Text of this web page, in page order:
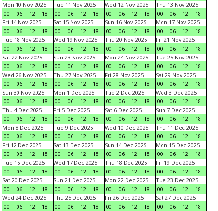
Mon 10 Nov 2025
00
06 12 18
Tue 11 Nov 2025
00
06 12 18
Wed 12 Nov 2025
00
06 12 18
Thu 13 Nov 2025
00
06 12
18
Fri 14 Nov 2025
00
06 12 18
Sat 15 Nov 2025
00
06 12 18
Sun 16 Nov 2025
00
06 12 18
Mon 17 Nov 2025
00
06 12
18
Tue 18 Nov 2025
00
06 12 18
Wed 19 Nov 2025
00
06 12 18
Thu 20 Nov 2025
00
06 12 18
Fri 21 Nov 2025
00
06 12
18
Sat 22 Nov 2025
00
06 12 18
Sun 23 Nov 2025
00
06 12 18
Mon 24 Nov 2025
00
06 12 18
Tue 25 Nov 2025
00
06 12
18
Wed 26 Nov 2025
00
06 12 18
Thu 27 Nov 2025
00
06 12 18
Fri 28 Nov 2025
00
06 12 18
Sat 29 Nov 2025
00
06 12
18
Sun 30 Nov 2025
00
06 12 18
Mon 1 Dec 2025
00
06 12 18
Tue 2 Dec 2025
00
06 12 18
Wed 3 Dec 2025
00
06 12
18
Thu 4 Dec 2025
00
06 12 18
Fri 5 Dec 2025
00
06 12 18
Sat 6 Dec 2025
00
06 12 18
Sun 7 Dec 2025
00
06 12
18
Mon 8 Dec 2025
00
06 12 18
Tue 9 Dec 2025
00
06 12 18
Wed 10 Dec 2025
00
06 12 18
Thu 11 Dec 2025
00
06 12
18
Fri 12 Dec 2025
00
06 12 18
Sat 13 Dec 2025
00
06 12 18
Sun 14 Dec 2025
00
06 12 18
Mon 15 Dec 2025
00
06 12
18
Tue 16 Dec 2025
00
06 12 18
Wed 17 Dec 2025
00
06 12 18
Thu 18 Dec 2025
00
06 12 18
Fri 19 Dec 2025
00
06 12
18
Sat 20 Dec 2025
00
06 12 18
Sun 21 Dec 2025
00
06 12 18
Mon 22 Dec 2025
00
06 12 18
Tue 23 Dec 2025
00
06 12
18
Wed 24 Dec 2025
00
06 12 18
Thu 25 Dec 2025
00
06 12 18
Fri 26 Dec 2025
00
06 12 18
Sat 27 Dec 2025
00
06 12
18